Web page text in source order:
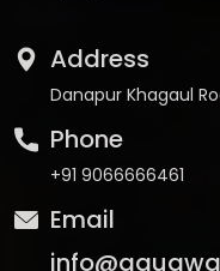
Address
Danapur Khagaul
Phone
+91 9066666461
Email